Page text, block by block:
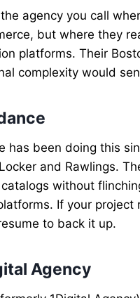
agency you call
but where they
platforms. Their
complexity would
has been doing this
and Rawlings.
without
If your project
to back it up.
Agency